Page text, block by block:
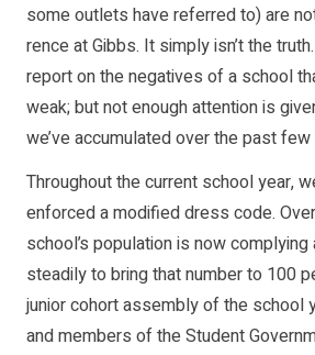
some outlets have referred to) are
rence at Gibbs. It simply isn’t the
report on the neg­atives of a school
weak; but not enough attention is
we’ve ac­cumulated over the past few
Throughout the cur­rent school year,
enforced a modified dress code.
school’s population is now
steadily to bring that num­ber to 100
junior cohort assem­bly of the school
and members of the Student